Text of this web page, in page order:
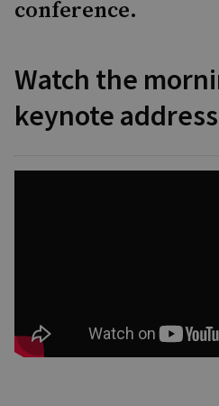
conference.
Watch the
keynote address